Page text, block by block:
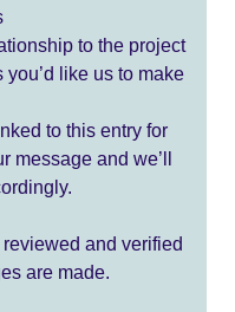
to the project
like us to make
to this entry for
message and we’ll
and verified
are made.